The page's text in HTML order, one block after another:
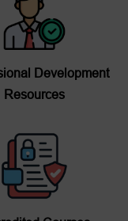
Development
Resources